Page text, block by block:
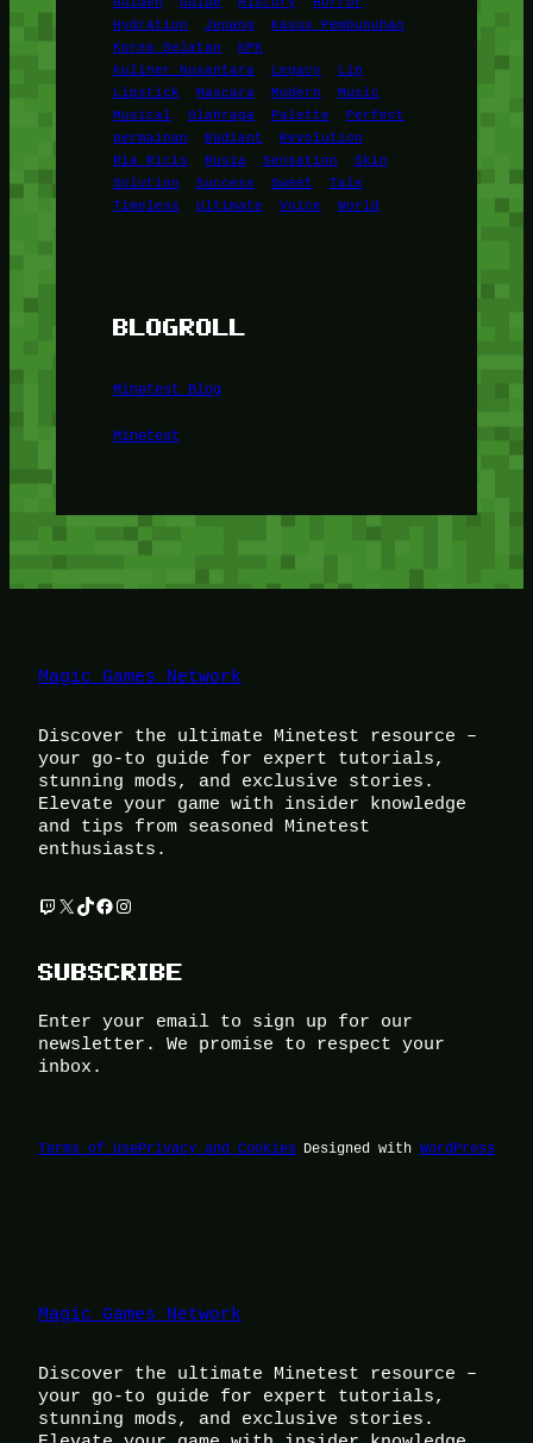
Hydration
Jepang
Kasus Pembunuhan
Korea Selatan
KPK
Kuliner Nusantara
Legacy
Lip
Lipstick
Mascara Modern
Music
Musical
Olahraga Palette
Perfect
permainan
Radiant
Revolution
Ria Ricis
Rusia Sensation
Skin
Solution
Success Sweet
Tale
Timeless
Ultimate Voice World
BLOGROLL
Minetest Blog
Minetest
Magic Games Network
Discover the ultimate Minetest resource –
your go-to guide for expert tutorials,
stunning mods, and exclusive stories.
Elevate your game with insider knowledge
and tips from seasoned Minetest
enthusiasts.
Twitch X TikTok Facebook Instagram
SUBSCRIBE
Enter your email to sign up for our
newsletter. We promise to respect your
inbox.
Terms of UsePrivacy and Cookies Designed with WordPress
Magic Games Network
Discover the ultimate Minetest resource –
your go-to guide for expert tutorials,
stunning mods, and exclusive stories.